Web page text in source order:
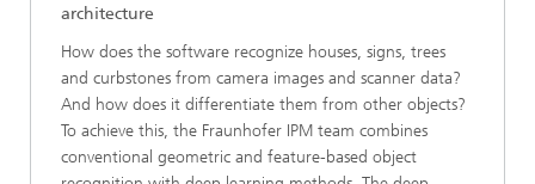
architecture
How does the software recognize houses, signs, trees
and curbstones from camera images and scanner data?
And how does it differentiate them from other objects?
To achieve this, the Fraunhofer IPM team combines
conventional geometric and feature-based object